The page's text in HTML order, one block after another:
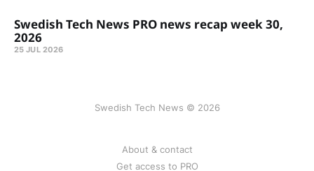
Swedish Tech News PRO news recap week 30,
2026
25 JUL 2026
Swedish Tech News © 2026
About & contact
Get access to PRO